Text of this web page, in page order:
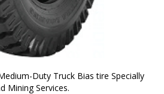
Duty Truck Bias tire Specially
Mining Services.